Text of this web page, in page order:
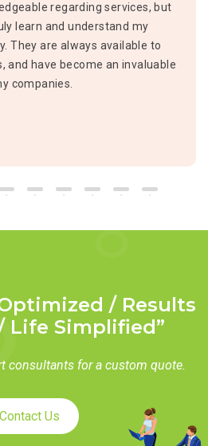
regarding services, but
learn and understand my
They are always available to
and have become an invaluable
companies.
/ Results
Life Simplified”
consultants for a custom quote.
Contact Us